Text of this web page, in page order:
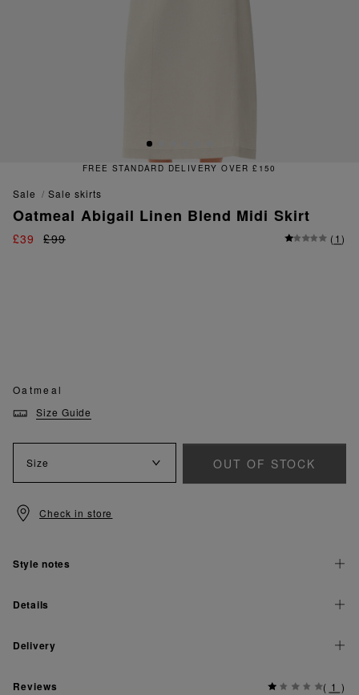
FREE STANDARD DELIVERY OVER £150
sale sale skirts
Oatmeal Abigail Linen Blend Midi Skirt
£39 £99 (1)
Oatmeal
Size Guide
Size OUT OF STOCK
Check in store
Style notes
Details
Delivery
Reviews ( 1 )